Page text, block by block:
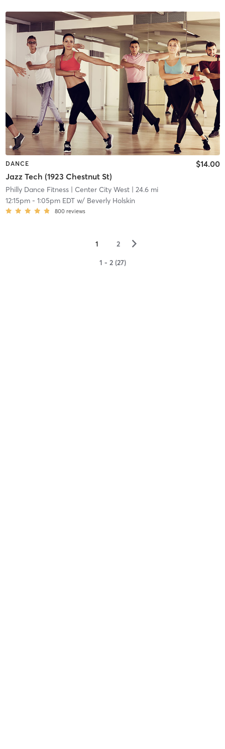
DANCE
Jazz Tech (1923 Chestnut St)
$14.00
Philly Dance Fitness| Center City West| 24.6 mi
12:15pm- 1:05pm EDTw/ Beverly Holskin
800 reviews
1 2 ▻
1 - 2 (27)